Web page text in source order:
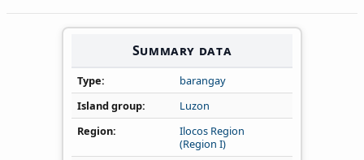
Summary data
Type
barangay
Island group
Luzon
Region
Ilocos Region
(Region I)